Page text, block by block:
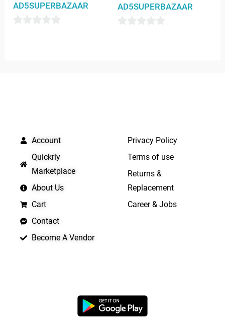
AD5SUPERBAZAAR
AD5SUPERBAZAAR
Account
Quickrly
Marketplace
About Us
Cart
Contact
Become A Vendor
Privacy Policy
Terms of use
Returns &
Replacement
Career & Jobs